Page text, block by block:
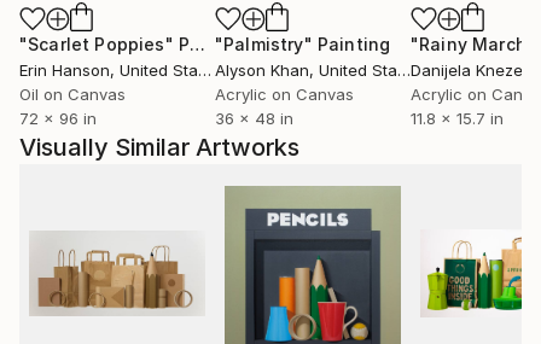
"Scarlet Poppies" Painting
Erin Hanson, United States
Oil on Canvas
72 x 96 in
"Palmistry" Painting
Alyson Khan, United States
Acrylic on Canvas
36 x 48 in
"Rainy March"
Danijela
Acrylic on
11.8 x 15.7 in
Visually Similar Artworks